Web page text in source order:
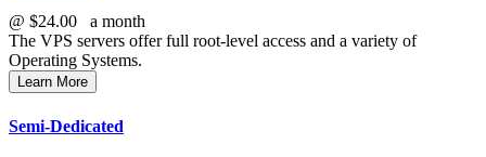
@ $24.00
a month
The VPS servers offer full root-level access and a variety of
Operating Systems.
Learn More
Semi-Dedicated